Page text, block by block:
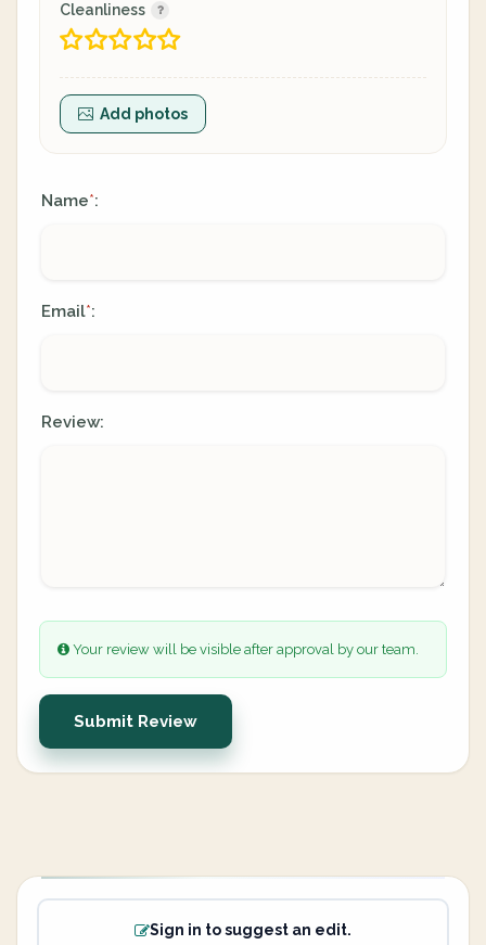
Cleanliness
Add photos
Name*:
Email*:
Review:
Your review will be visible after approval by our team.
Submit Review
Sign in to suggest an edit.